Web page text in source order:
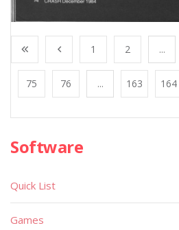
1 2 ...
75 76 ... 163 164
Software
Quick List
Games